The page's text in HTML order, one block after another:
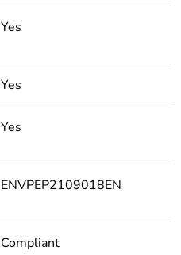
Yes
Yes
Yes
ENVPEP2109018EN
Compliant